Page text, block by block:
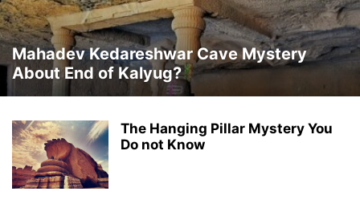
Mahadev Kedareshwar Cave Mystery
About End of Kalyug?
The Hanging Pillar Mystery You
Do not Know